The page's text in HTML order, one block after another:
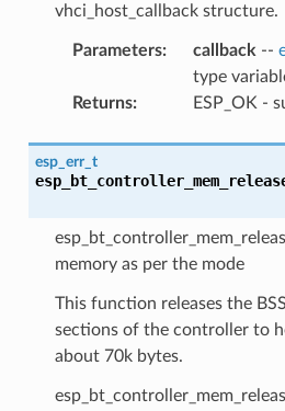
vhci_host_callback structure.
Parameters: callback --
type
Returns: ESP_OK -
esp_err_t
memory as per the mode
This function releases the
sections of the controller to
about 70k bytes.